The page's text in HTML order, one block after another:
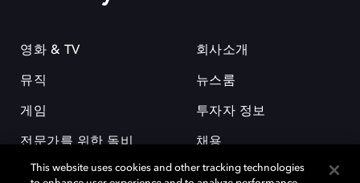
영화 & TV
뮤직
게임
전문가를 위한 돌비
회사소개
뉴스룸
투자자 정보
채용
This website uses cookies and other tracking technologies